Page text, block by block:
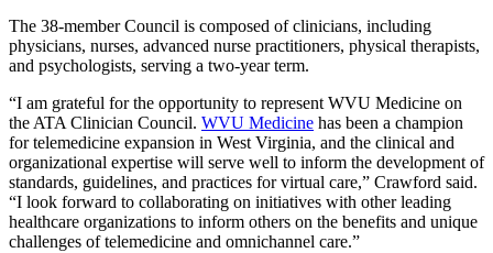
The 38-member Council is composed of clinicians, including
physicians, nurses, advanced nurse practitioners, physical therapists,
and psychologists, serving a two-year term.
“I am grateful for the opportunity to represent WVU Medicine on
the ATA Clinician Council. WVU Medicine has been a champion
for telemedicine expansion in West Virginia, and the clinical and
organizational expertise will serve well to inform the development of
standards, guidelines, and practices for virtual care,” Crawford said.
“I look forward to collaborating on initiatives with other leading
healthcare organizations to inform others on the benefits and unique
challenges of telemedicine and omnichannel care.”